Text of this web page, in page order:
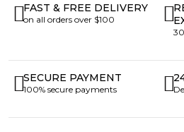
FAST & FREE DELIVERY
on all orders over $100
SECURE PAYMENT
100% secure payments